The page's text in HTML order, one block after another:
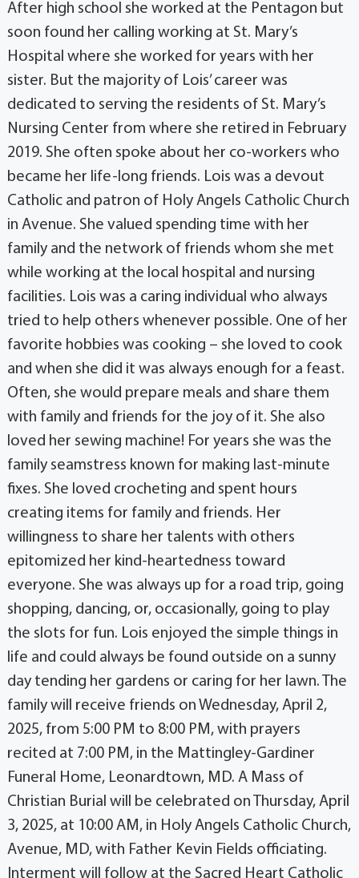
After high school she worked at the Pentagon but
soon found her calling working at St. Mary’s
Hospital where she worked for years with her
sister. But the majority of Lois’ career was
dedicated to serving the residents of St. Mary’s
Nursing Center from where she retired in February
2019. She often spoke about her co-workers who
became her life-long friends. Lois was a devout
Catholic and patron of Holy Angels Catholic Church
in Avenue. She valued spending time with her
family and the network of friends whom she met
while working at the local hospital and nursing
facilities. Lois was a caring individual who always
tried to help others whenever possible. One of her
favorite hobbies was cooking – she loved to cook
and when she did it was always enough for a feast.
Often, she would prepare meals and share them
with family and friends for the joy of it. She also
loved her sewing machine! For years she was the
family seamstress known for making last-minute
fixes. She loved crocheting and spent hours
creating items for family and friends. Her
willingness to share her talents with others
epitomized her kind-heartedness toward
everyone. She was always up for a road trip, going
shopping, dancing, or, occasionally, going to play
the slots for fun. Lois enjoyed the simple things in
life and could always be found outside on a sunny
day tending her gardens or caring for her lawn. The
family will receive friends on Wednesday, April 2,
2025, from 5:00 PM to 8:00 PM, with prayers
recited at 7:00 PM, in the Mattingley-Gardiner
Funeral Home, Leonardtown, MD. A Mass of
Christian Burial will be celebrated on Thursday, April
3, 2025, at 10:00 AM, in Holy Angels Catholic Church,
Avenue, MD, with Father Kevin Fields officiating.
Interment will follow at the Sacred Heart Catholic